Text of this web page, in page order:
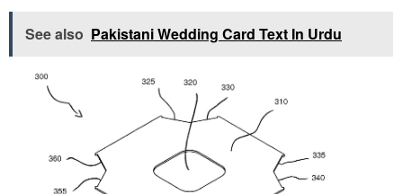
See also Pakistani Wedding Card Text In Urdu